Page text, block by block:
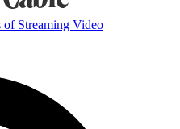
of Streaming Video